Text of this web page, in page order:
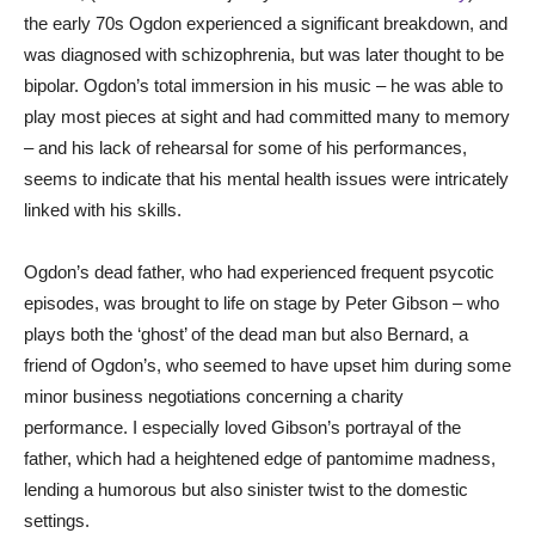
the early 70s Ogdon experienced a significant breakdown, and
was diagnosed with schizophrenia, but was later thought to be
bipolar. Ogdon’s total immersion in his music – he was able to
play most pieces at sight and had committed many to memory
– and his lack of rehearsal for some of his performances,
seems to indicate that his mental health issues were intricately
linked with his skills.
Ogdon’s dead father, who had experienced frequent psycotic
episodes, was brought to life on stage by Peter Gibson – who
plays both the ‘ghost’ of the dead man but also Bernard, a
friend of Ogdon’s, who seemed to have upset him during some
minor business negotiations concerning a charity
performance. I especially loved Gibson’s portrayal of the
father, which had a heightened edge of pantomime madness,
lending a humorous but also sinister twist to the domestic
settings.